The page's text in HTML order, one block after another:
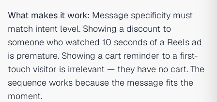
What makes it work: Message specificity must
match intent level. Showing a discount to
someone who watched 10 seconds of a Reels ad
is premature. Showing a cart reminder to a first-
touch visitor is irrelevant — they have no cart. The
sequence works because the message fits the
moment.